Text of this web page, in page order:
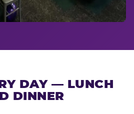
DAY — LUNCH
DINNER